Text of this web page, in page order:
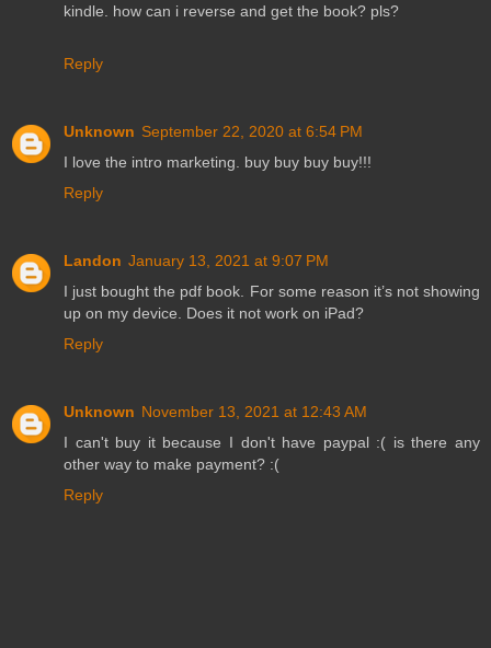
kindle. how can i reverse and get the book? pls?
Reply
Unknown September 22, 2020 at 6:54 PM
I love the intro marketing. buy buy buy buy!!!
Reply
Landon January 13, 2021 at 9:07 PM
I just bought the pdf book. For some reason it’s not showing
up on my device. Does it not work on iPad?
Reply
Unknown November 13, 2021 at 12:43 AM
I can't buy it because I don't have paypal :( is there any
other way to make payment? :(
Reply